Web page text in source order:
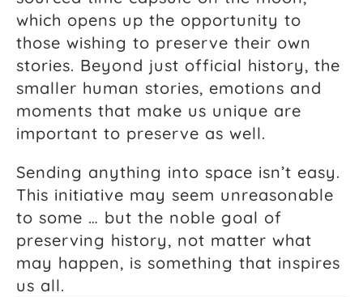
which opens up the opportunity to
those wishing to preserve their own
stories. Beyond just official history, the
smaller human stories, emotions and
moments that make us unique are
important to preserve as well.
Sending anything into space isn’t easy.
This initiative may seem unreasonable
to some … but the noble goal of
preserving history, not matter what
may happen, is something that inspires
us all.